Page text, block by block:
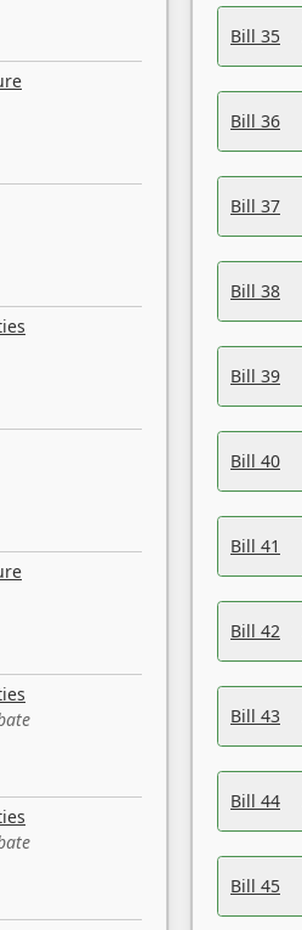
Bill 35
Bill 36
Bill 37
Bill 38
Bill 39
Bill 40
Bill 41
Bill 42
Bill 43
Bill 44
Bill 45